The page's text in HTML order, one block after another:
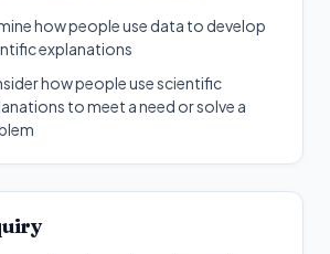
how people use data to develop
explanations
how people use scientific
to meet a need or solve a